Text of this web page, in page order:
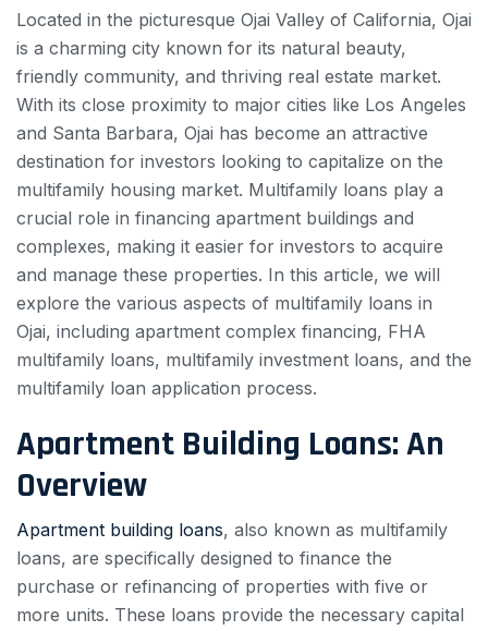
Located in the picturesque Ojai Valley of California, Ojai
is a charming city known for its natural beauty,
friendly community, and thriving real estate market.
With its close proximity to major cities like Los Angeles
and Santa Barbara, Ojai has become an attractive
destination for investors looking to capitalize on the
multifamily housing market. Multifamily loans play a
crucial role in financing apartment buildings and
complexes, making it easier for investors to acquire
and manage these properties. In this article, we will
explore the various aspects of multifamily loans in
Ojai, including apartment complex financing, FHA
multifamily loans, multifamily investment loans, and the
multifamily loan application process.
Apartment Building Loans: An
Overview
Apartment building loans, also known as multifamily
loans, are specifically designed to finance the
purchase or refinancing of properties with five or
more units. These loans provide the necessary capital